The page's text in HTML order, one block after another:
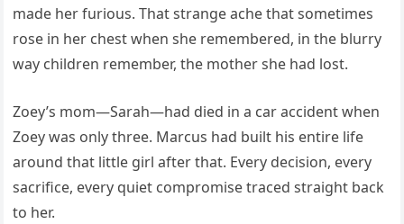
made her furious. That strange ache that sometimes
rose in her chest when she remembered, in the blurry
way children remember, the mother she had lost.
Zoey’s mom—Sarah—had died in a car accident when
Zoey was only three. Marcus had built his entire life
around that little girl after that. Every decision, every
sacrifice, every quiet compromise traced straight back
to her.